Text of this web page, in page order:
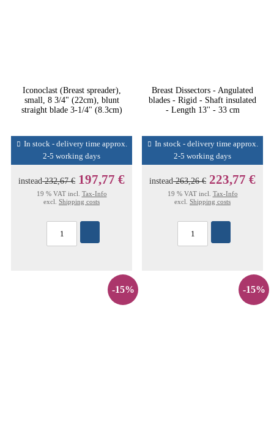
Iconoclast (Breast spreader),
small, 8 3/4" (22cm), blunt
straight blade 3-1/4" (8.3cm)
In stock - delivery time approx.
2-5 working days
instead232,67 € 197,77 €
19 % VAT incl. Tax-Info
excl. Shipping costs
Breast Dissectors - Angulated
blades - Rigid - Shaft insulated
- Length 13'' - 33 cm
In stock - delivery time approx.
2-5 working days
instead263,26 € 223,77 €
19 % VAT incl. Tax-Info
excl. Shipping costs
-15% -15%